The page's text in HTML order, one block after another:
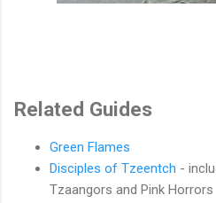
Related Guides
Green Flames
Disciples of Tzeentch -
Tzaangors and Pink Horrors